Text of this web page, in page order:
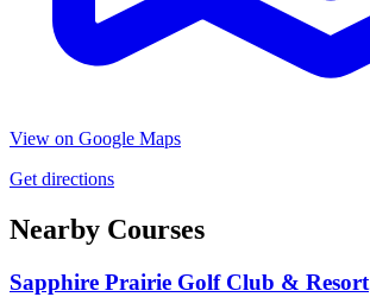
View on Google Maps
Get directions
Nearby Courses
Sapphire Prairie Golf Club & Resort